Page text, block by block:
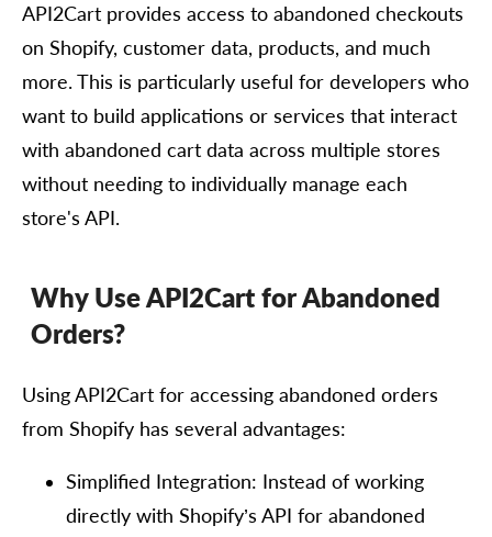
API2Cart provides access to abandoned checkouts
on Shopify, customer data, products, and much
more. This is particularly useful for developers who
want to build applications or services that interact
with abandoned cart data across multiple stores
without needing to individually manage each
store's API.
Why Use API2Cart for Abandoned
Orders?
Using API2Cart for accessing abandoned orders
from Shopify has several advantages:
Simplified Integration: Instead of working
directly with Shopify’s API for abandoned